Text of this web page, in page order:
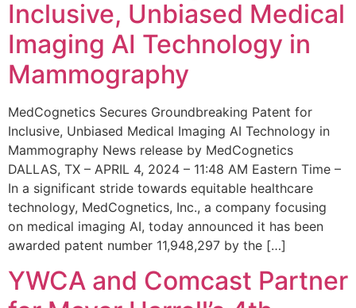
Inclusive, Unbiased Medical
Imaging AI Technology in
Mammography
MedCognetics Secures Groundbreaking Patent for
Inclusive, Unbiased Medical Imaging AI Technology in
Mammography News release by MedCognetics
DALLAS, TX – APRIL 4, 2024 – 11:48 AM Eastern Time –
In a significant stride towards equitable healthcare
technology, MedCognetics, Inc., a company focusing
on medical imaging AI, today announced it has been
awarded patent number 11,948,297 by the […]
YWCA and Comcast Partner